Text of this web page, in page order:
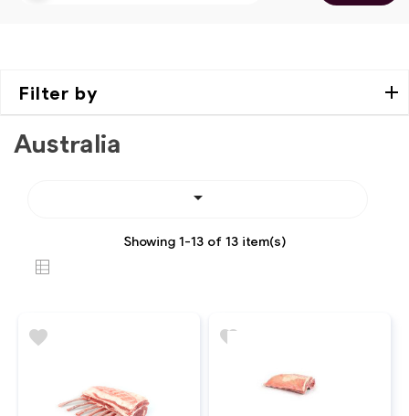
Filter by
Australia

Showing 1-13 of 13 item(s)
favorite favorite